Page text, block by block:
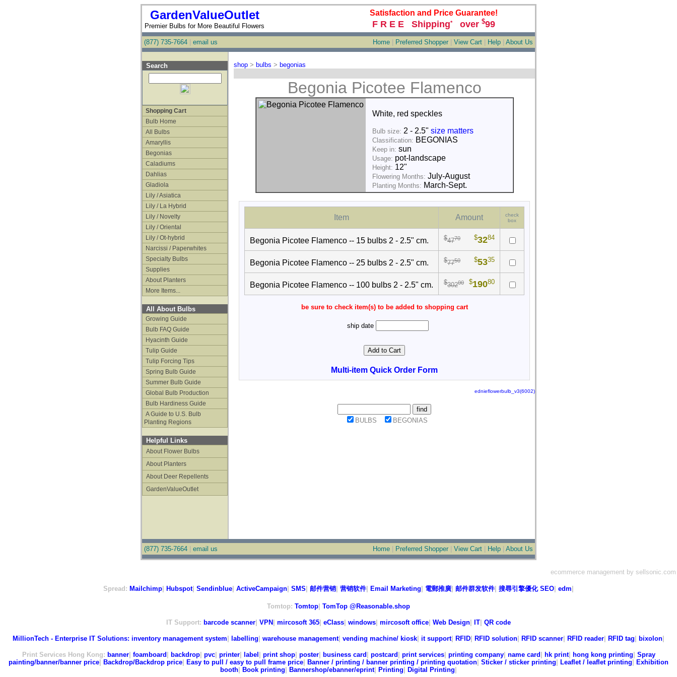
GardenValueOutlet
Premier Bulbs for More Beautiful Flowers
Satisfaction and Price Guarantee!
F R E E Shipping*over $99
(877) 735-7664 email us Home Preferred Shopper View Cart Help About Us
Search
Shopping Cart
Bulb Home
All Bulbs
Amaryllis
Begonias
Caladiums
Dahlias
Gladiola
Lily / Asiatica
Lily / La Hybrid
Lily / Novelty
Lily / Oriental
Lily / Ot-hybrid
Narcissi / Paperwhites
Specialty Bulbs
Supplies
About Planters
More Items...
All About Bulbs
Growing Guide
Bulb FAQ Guide
Hyacinth Guide
Tulip Guide
Tulip Forcing Tips
Spring Bulb Guide
Summer Bulb Guide
Global Bulb Production
Bulb Hardiness Guide
A Guide to U.S. Bulb
Planting Regions
Helpful Links
About Flower Bulbs
About Planters
About Deer Repellents
GardenValueOutlet
shop > bulbs > begonias
Begonia Picotee Flamenco
White, red speckles
Bulb size: 2 - 2.5" size matters
Classification: BEGONIAS
Keep in: sun
Usage: pot-landscape
Height: 12"
Flowering Months: July-August
Planting Months: March-Sept.
Item Amount
check
box
Begonia Picotee Flamenco -- 15 bulbs 2 - 2.5" cm. $4770 $3284
Begonia Picotee Flamenco -- 25 bulbs 2 - 2.5" cm. $7750 $5335
Begonia Picotee Flamenco -- 100 bulbs 2 - 2.5" cm. $30200 $19080
be sure to check item(s) to be added to shopping cart
ship date
Multi-item Quick Order Form
ednieflowerbulb_v3(6002)
BULBS BEGONIAS
(877) 735-7664 email us Home Preferred Shopper View Cart Help About Us
ecommerce management by sellsonic.com
Spread: Mailchimp Hubspot| Sendinblue ActiveCampaign SMS 邮件营销 营销软件 Email Marketing 電郵推廣 邮件群发软件 搜尋引擎優化 SEO edm
Tomtop: Tomtop| TomTop @Reasonable.shop
IT Support: barcode scanner VPN mircosoft 365 eClass windows mircosoft office Web Design IT QR code
MillionTech - Enterprise IT Solutions: inventory management system labelling warehouse management| vending machine/ kiosk it support| RFID RFID solution RFID scanner RFID reader RFID tag bixolon
Print Services Hong Kong: banner| foamboard backdrop| pvc| printer| label print shop| poster| business card postcard print services| printing company| name card hk print| hong kong printing Spray
painting/banner/banner price
Backdrop/Backdrop price Easy to pull / easy to pull frame price Banner / printing / banner printing / printing quotation Sticker / sticker printing Leaflet / leaflet printing
Exhibition
booth
Book printing Bannershop/ebanner/eprint| Printing Digital Printing